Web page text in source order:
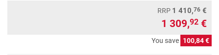
RRP 1 410,76 €
1 309,92 €
You save 100,84 €